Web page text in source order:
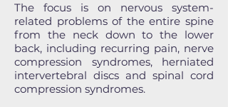
The focus is on nervous system-
related problems of the entire spine
from the neck down to the lower
back, including recurring pain, nerve
compression syndromes, herniated
intervertebral discs and spinal cord
compression syndromes.